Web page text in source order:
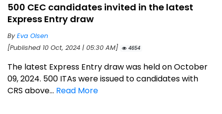
500 CEC candidates invited in the latest
Express Entry draw
ByEva Olsen
[Published 10 Oct, 2024 | 05:30 AM]
4654
The latest Express Entry draw was held on October
09, 2024. 500 ITAs were issued to candidates with
CRS above... Read More